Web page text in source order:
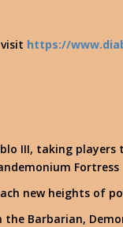
https://
III, taking players
Fortress
new heights of
Barbarian,